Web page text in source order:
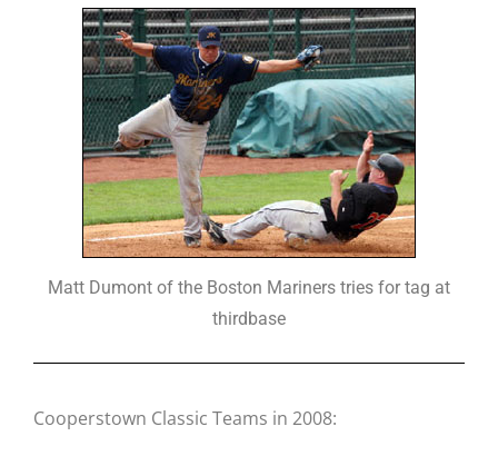
Matt Dumont of the Boston Mariners tries for tag at
thirdbase
Cooperstown Classic Teams in 2008: